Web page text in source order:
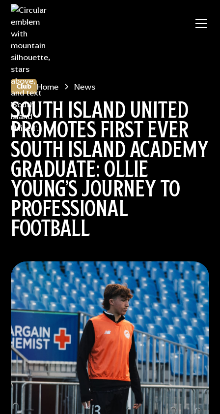
Club Home News
SOUTH ISLAND UNITED
PROMOTES FIRST EVER
SOUTH ISLAND ACADEMY
GRADUATE: OLLIE
YOUNG’S JOURNEY TO
PROFESSIONAL
FOOTBALL